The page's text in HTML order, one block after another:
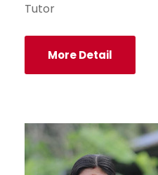
Tutor
More Detail